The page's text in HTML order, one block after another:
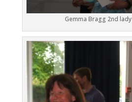
Gemma Bragg 2nd lady